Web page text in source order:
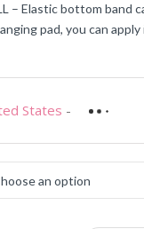
– Elastic bottom band
pad, you can
States -